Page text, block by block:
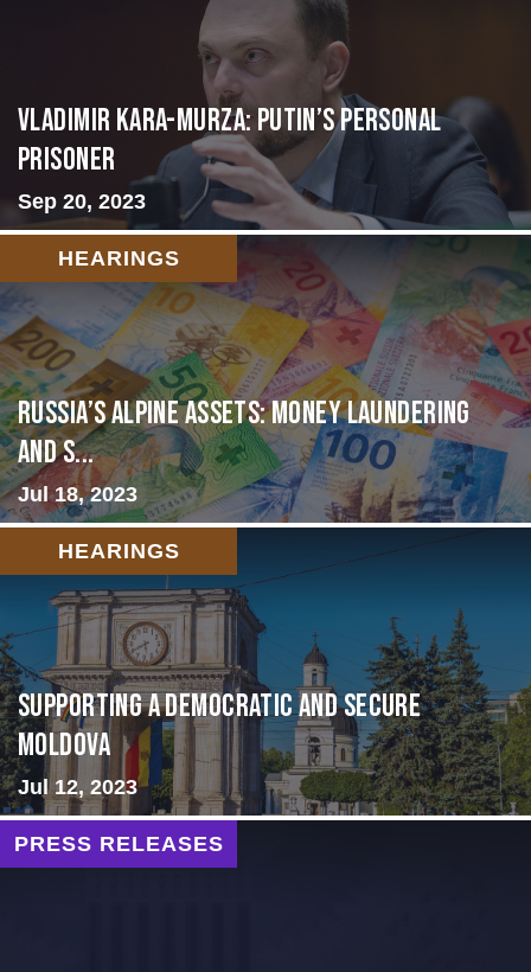
Vladimir Kara-Murza: Putin’s Personal
Prisoner
Sep 20, 2023
HEARINGS
Russia’s Alpine Assets: Money Laundering
and S...
Jul 18, 2023
HEARINGS
Supporting A Democratic and Secure
Moldova
Jul 12, 2023
PRESS RELEASES